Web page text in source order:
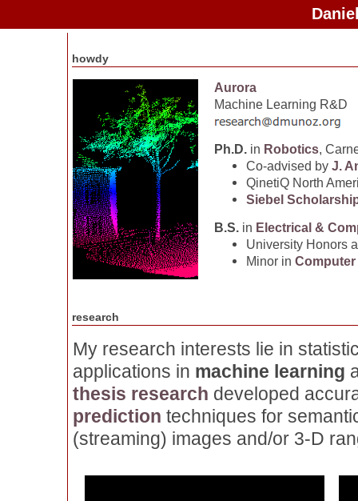
howdy
Aurora
Machine Learning R&D
Ph.D. in Robotics,
Co-advised by J.
QinetiQ North
Siebel
B.S. in Electrical &
University Honors
Minor in
research
My research interests lie in
applications in machine learning
thesis research developed
prediction techniques for
(streaming) images and/or 3-D